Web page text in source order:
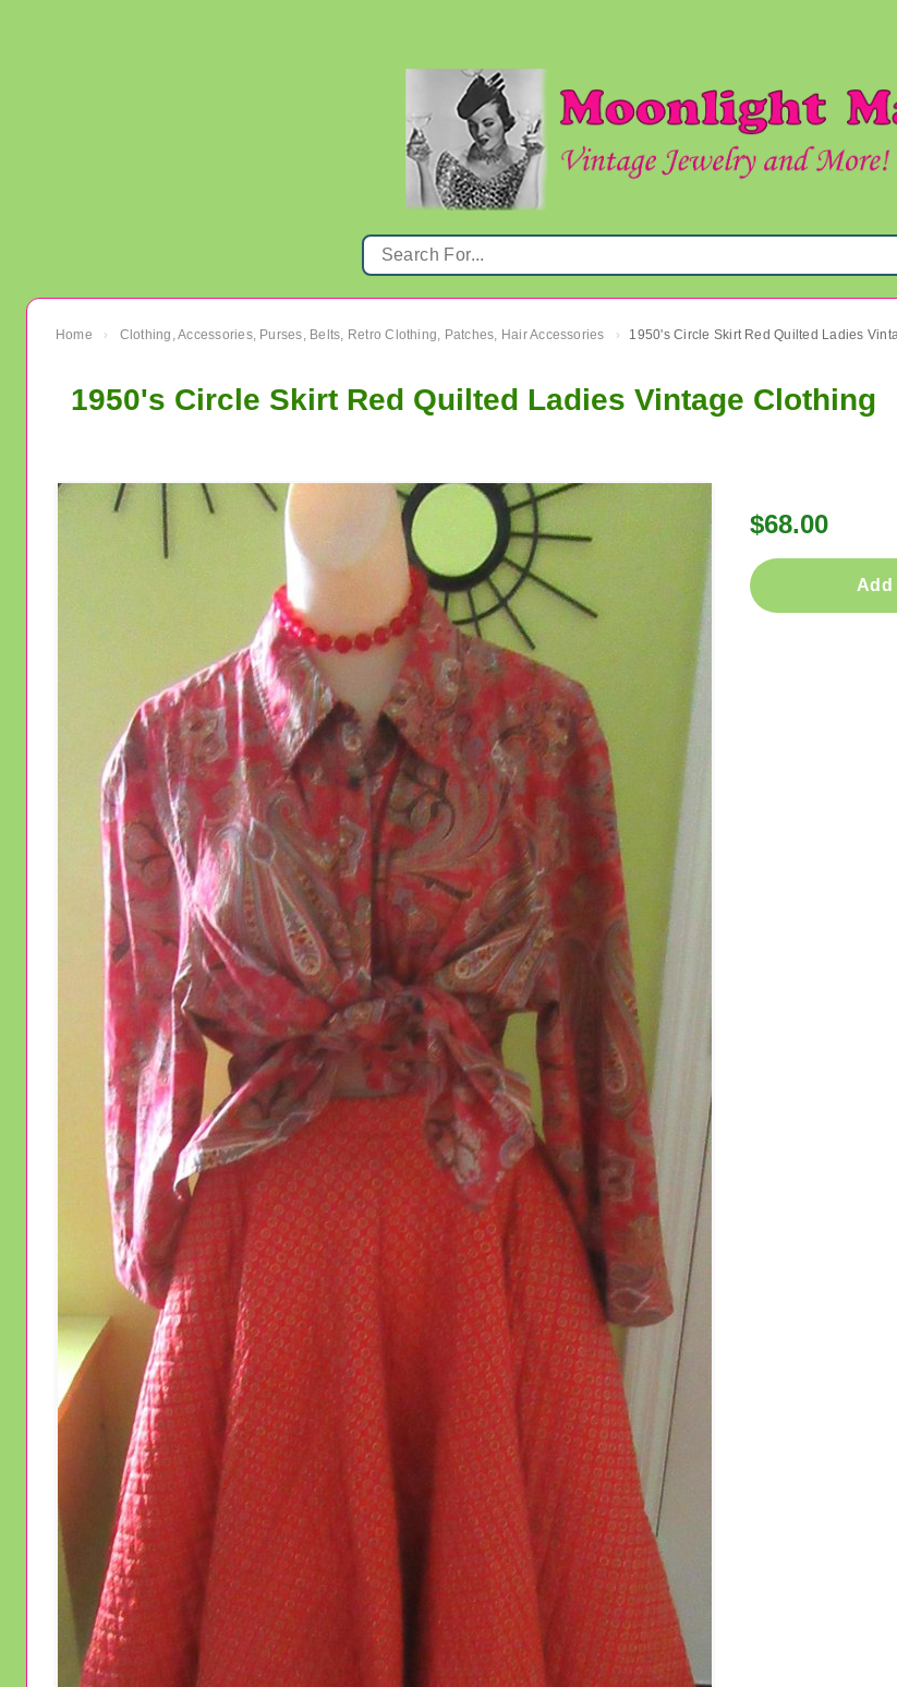
Home › Clothing, Accessories, Purses, Belts, Retro Clothing, Patches, Hair Accessories ›
1950's Circle Skirt Red Quilted Ladies Vintage Clothing
$68.00
Add